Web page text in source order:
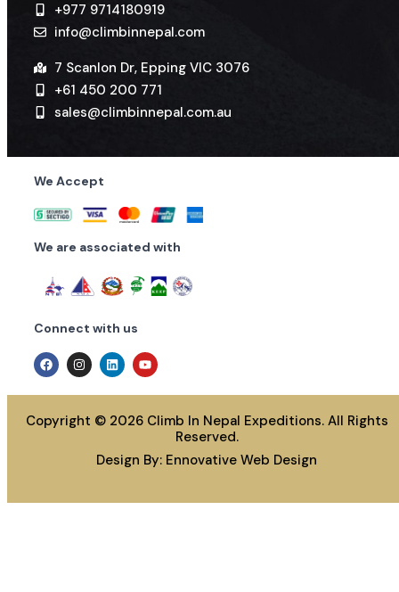
+977 9714180919
info@climbinnepal.com
7 Scanlon Dr, Epping VIC 3076
+61 450 200 771
sales@climbinnepal.com.au
We Accept
We are associated with
Connect with us
Copyright © 2026 Climb In Nepal Expeditions. All Rights
Reserved.
Design By: Ennovative Web Design